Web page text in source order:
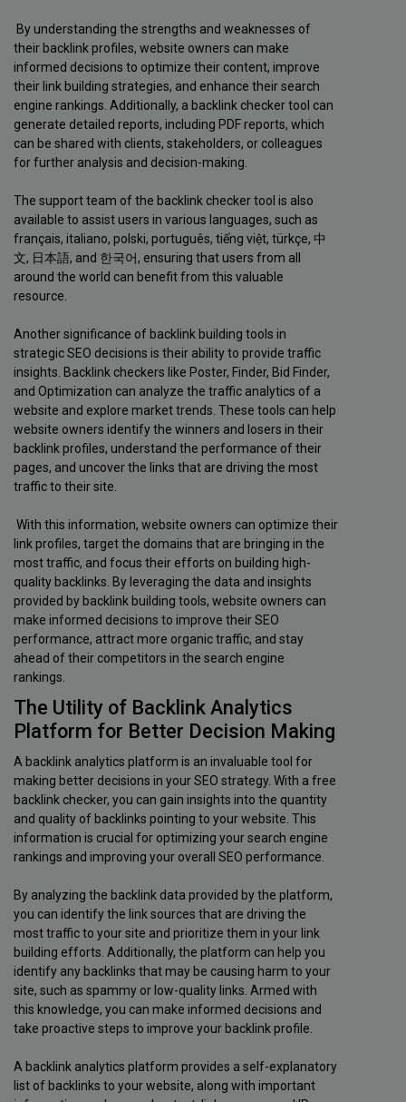
By understanding the strengths and weaknesses of
their backlink profiles, website owners can make
informed decisions to optimize their content, improve
their link building strategies, and enhance their search
engine rankings. Additionally, a backlink checker tool can
generate detailed reports, including PDF reports, which
can be shared with clients, stakeholders, or colleagues
for further analysis and decision-making.
The support team of the backlink checker tool is also
available to assist users in various languages, such as
français, italiano, polski, português, tiếng việt, türkçe, 中
文, 日本語, and 한국어, ensuring that users from all
around the world can benefit from this valuable
resource.
Another significance of backlink building tools in
strategic SEO decisions is their ability to provide traffic
insights. Backlink checkers like Poster, Finder, Bid Finder,
and Optimization can analyze the traffic analytics of a
website and explore market trends. These tools can help
website owners identify the winners and losers in their
backlink profiles, understand the performance of their
pages, and uncover the links that are driving the most
traffic to their site.
With this information, website owners can optimize their
link profiles, target the domains that are bringing in the
most traffic, and focus their efforts on building high-
quality backlinks. By leveraging the data and insights
provided by backlink building tools, website owners can
make informed decisions to improve their SEO
performance, attract more organic traffic, and stay
ahead of their competitors in the search engine
rankings.
The Utility of Backlink Analytics
Platform for Better Decision Making
A backlink analytics platform is an invaluable tool for
making better decisions in your SEO strategy. With a free
backlink checker, you can gain insights into the quantity
and quality of backlinks pointing to your website. This
information is crucial for optimizing your search engine
rankings and improving your overall SEO performance.
By analyzing the backlink data provided by the platform,
you can identify the link sources that are driving the
most traffic to your site and prioritize them in your link
building efforts. Additionally, the platform can help you
identify any backlinks that may be causing harm to your
site, such as spammy or low-quality links. Armed with
this knowledge, you can make informed decisions and
take proactive steps to improve your backlink profile.
A backlink analytics platform provides a self-explanatory
list of backlinks to your website, along with important